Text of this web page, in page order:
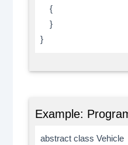
{
}
}
Example:
abstract class Vehicle